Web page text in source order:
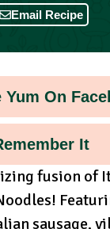
Email Recipe
Yum On
It
fusion of
sausage,